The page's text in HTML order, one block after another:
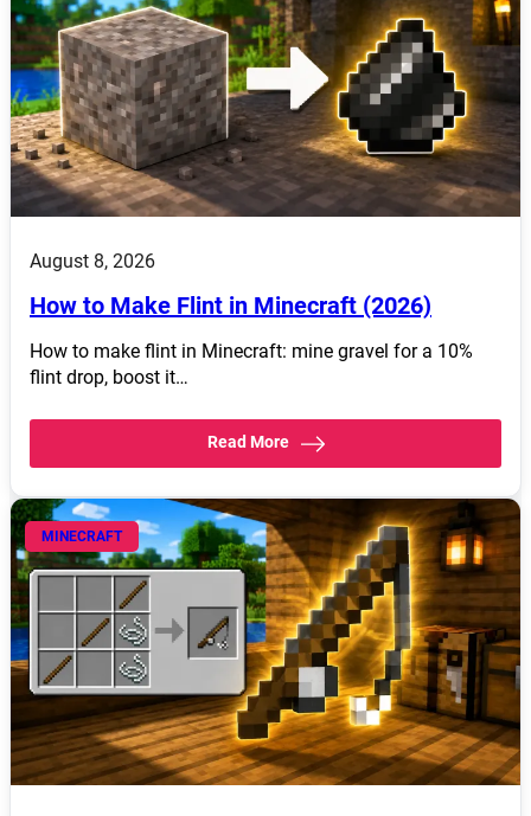
August 8, 2026
How to Make Flint in Minecraft (2026)
How to make flint in Minecraft: mine gravel for a 10%
flint drop, boost it…
Read More
MINECRAFT